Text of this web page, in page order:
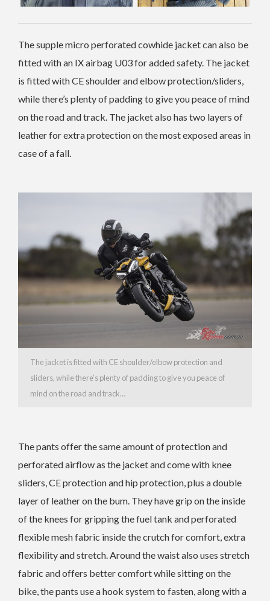
The supple micro perforated cowhide jacket can also be
fitted with an IX airbag U03 for added safety. The jacket
is fitted with CE shoulder and elbow protection/sliders,
while there’s plenty of padding to give you peace of mind
on the road and track. The jacket also has two layers of
leather for extra protection on the most exposed areas in
case of a fall.
The jacket is fitted with CE shoulder/elbow protection and
sliders, while there’s plenty of padding to give you peace of
mind on the road and track…
The pants offer the same amount of protection and
perforated airflow as the jacket and come with knee
sliders, CE protection and hip protection, plus a double
layer of leather on the bum. They have grip on the inside
of the knees for gripping the fuel tank and perforated
flexible mesh fabric inside the crutch for comfort, extra
flexibility and stretch. Around the waist also uses stretch
fabric and offers better comfort while sitting on the
bike, the pants use a hook system to fasten, along with a